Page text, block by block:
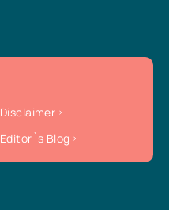
Disclaimer
Editor`s Blog